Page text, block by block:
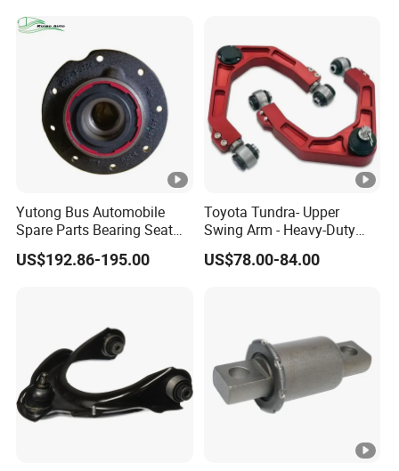
Yutong Bus Automobile
Spare Parts Bearing Seat
Assembly Bearing Seat
2402-04818
US$192.86-195.00
Toyota Tundra- Upper
Swing Arm - Heavy-Duty
Suspension Upgrade-
Control Arm-Auto Parts-Car
US$78.00-84.00